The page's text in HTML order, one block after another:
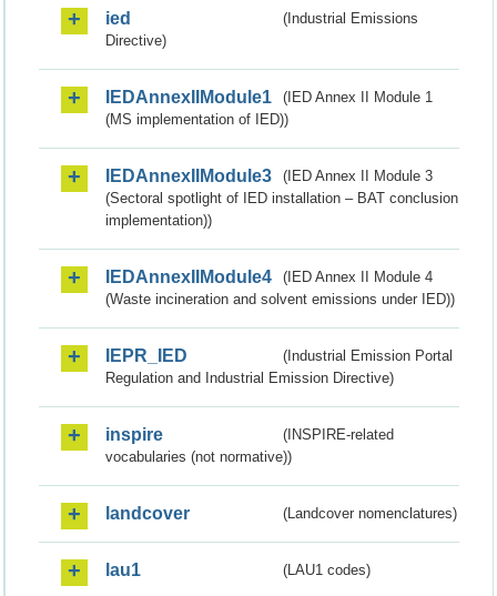
ied
(Industrial Emissions
Directive)
IEDAnnexIIModule1
(IED Annex II Module 1
(MS implementation of IED))
IEDAnnexIIModule3
(IED Annex II Module 3
(Sectoral spotlight of IED installation – BAT conclusion
implementation))
IEDAnnexIIModule4
(IED Annex II Module 4
(Waste incineration and solvent emissions under IED))
IEPR_IED
(Industrial Emission Portal
Regulation and Industrial Emission Directive)
inspire
(INSPIRE-related
vocabularies (not normative))
landcover (Landcover nomenclatures)
lau1 (LAU1 codes)